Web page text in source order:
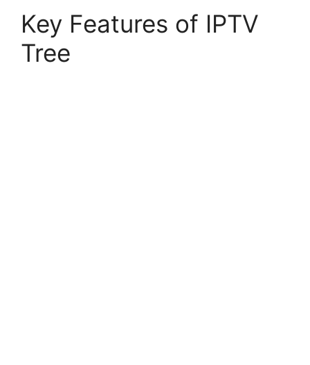
Key Features of IPTV
Tree